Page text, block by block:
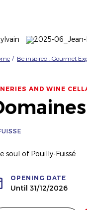
Be inspired : Gourmet
AND WINE
soul of Pouilly-Fuissé
OPENING DATE
Until 31/12/2026